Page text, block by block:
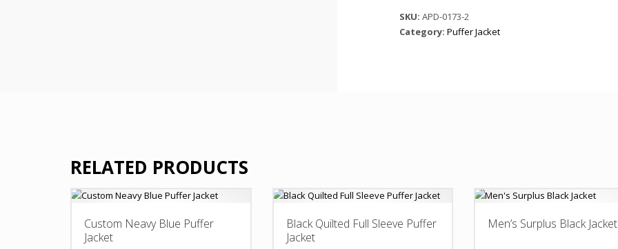
Jacket
quantity
SKU: APD-0173-2
Category: Puffer Jacket
RELATED PRODUCTS
Custom Neavy Blue Puffer
Jacket
Black Quilted Full Sleeve Puffer
Jacket
Men’s Surplus Black Jacket